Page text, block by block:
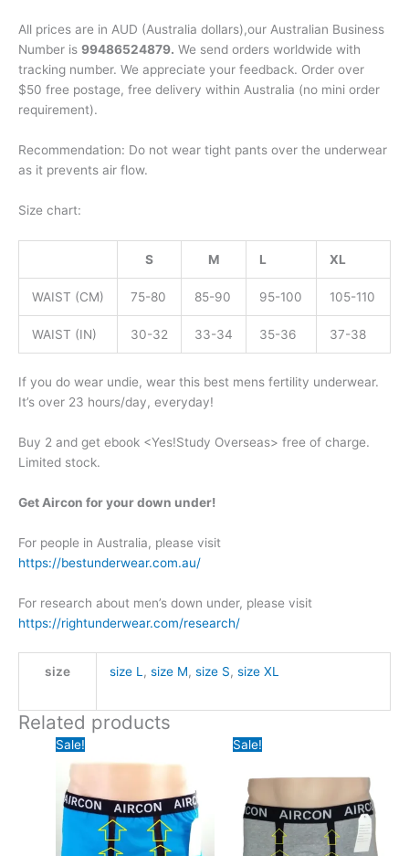
All prices are in AUD (Australia dollars),our Australian Business
Number is 99486524879. We send orders worldwide with
tracking number. We appreciate your feedback. Order over
$50 free postage, free delivery within Australia (no mini order
requirement).
Recommendation: Do not wear tight pants over the underwear
as it prevents air flow.
Size chart:
S M L XL
WAIST (CM) 75-80 85-90 95-100 105-110
WAIST (IN) 30-32 33-34 35-36 37-38
If you do wear undie, wear this best mens fertility underwear.
It’s over 23 hours/day, everyday!
Buy 2 and get ebook <Yes!Study Overseas> free of charge.
Limited stock.
Get Aircon for your down under!
For people in Australia, please visit
https://bestunderwear.com.au/
For research about men’s down under, please visit
https://rightunderwear.com/research/
size size L, size M, size S, size XL
Related products
Sale! Sale!